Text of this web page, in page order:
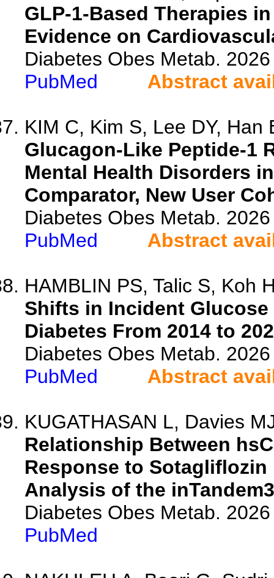
GLP-1-Based Therapies
Evidence on
Diabetes Obes Metab.
PubMed
Abstract
KIM C, Kim S, Lee DY, Han
Glucagon-Like Peptide-1
Mental Health Disorders
Comparator, New User
Diabetes Obes Metab.
PubMed
Abstract
HAMBLIN PS, Talic S, Koh
Shifts in Incident
Diabetes From 2014 to
Diabetes Obes Metab.
PubMed
Abstract
KUGATHASAN L, Davies
Relationship Between
Response to Sotagliflozin
Analysis of the
Diabetes Obes Metab.
PubMed